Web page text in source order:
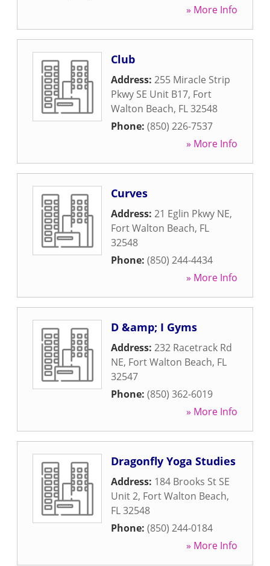
» More Info
Club
Address: 255 Miracle Strip
Pkwy SE Unit B17, Fort
Walton Beach, FL32548
Phone: (850) 226-7537
» More Info
Curves
Address: 21 Eglin Pkwy NE,
Fort Walton Beach, FL
32548
Phone: (850) 244-4434
» More Info
D &amp; I Gyms
Address: 232 Racetrack Rd
NE, Fort Walton Beach, FL
32547
Phone: (850) 362-6019
» More Info
Dragonfly Yoga Studies
Address: 184 Brooks St SE
Unit 2, Fort Walton Beach,
FL32548
Phone: (850) 244-0184
» More Info